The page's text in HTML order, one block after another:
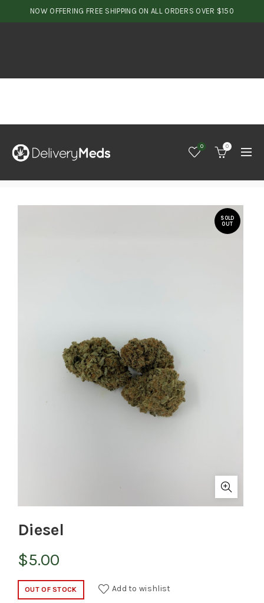
NOW OFFERING FREE SHIPPING ON ALL ORDERS OVER $150
0 0
SOLD
OUT
Diesel
$5.00
OUT OF STOCK Add to wishlist